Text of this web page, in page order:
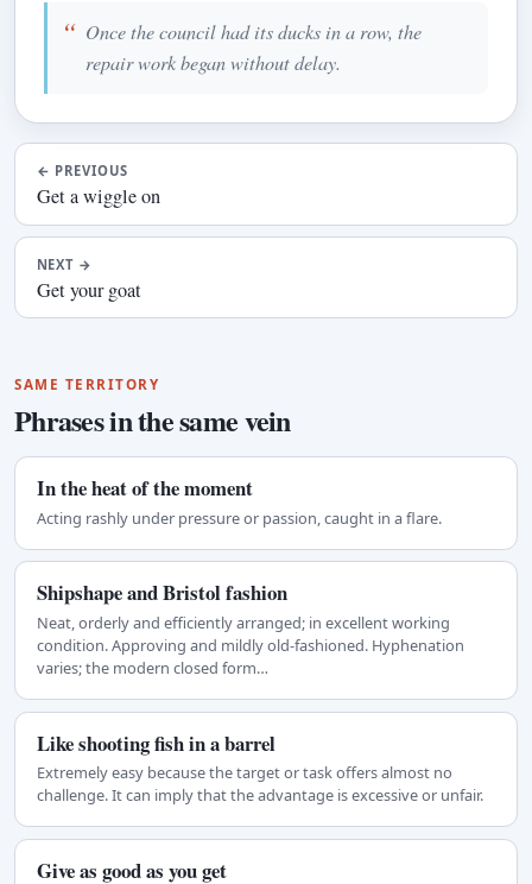
Once the council had its ducks in a row, the
repair work began without delay.
← PREVIOUS
Get a wiggle on
NEXT →
Get your goat
SAME TERRITORY
Phrases in the same vein
In the heat of the moment
Acting rashly under pressure or passion, caught in a flare.
Shipshape and Bristol fashion
Neat, orderly and efficiently arranged; in excellent working
condition. Approving and mildly old-fashioned. Hyphenation
varies; the modern closed form…
Like shooting fish in a barrel
Extremely easy because the target or task offers almost no
challenge. It can imply that the advantage is excessive or unfair.
Give as good as you get